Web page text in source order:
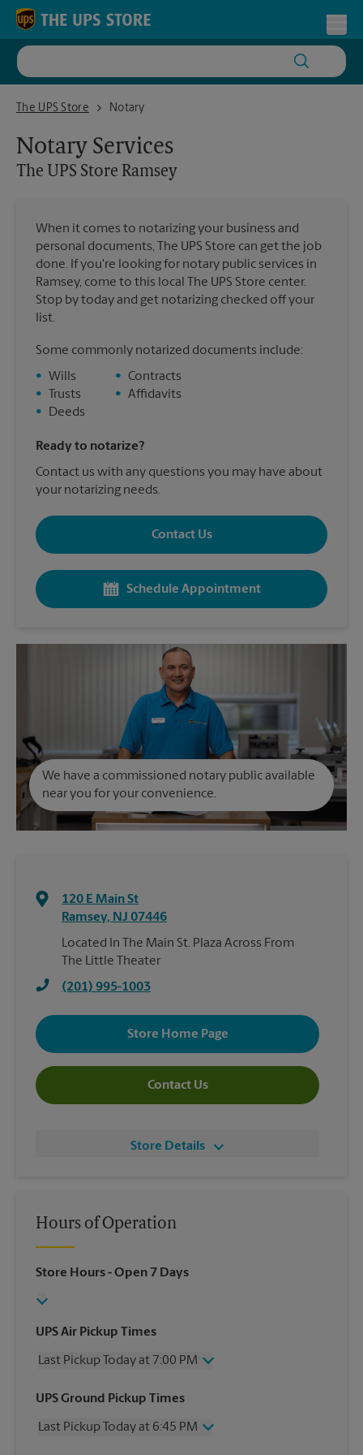
Skip to content
Return to Nav
The UPS Store
The UPS Store Ramsey
Notary
Notary Services
The UPS Store Ramsey
When it comes to notarizing your business and
personal documents, The UPS Store can get the job
done. If you're looking for notary public services in
Ramsey, come to this local The UPS Store center.
Stop by today and get notarizing checked off your
list.
Some commonly notarized documents include:
• Wills
•
Trusts
•
Deeds
• Contracts
• Affidavits
Ready to notarize?
Contact us with any questions you may have about
your notarizing needs.
Contact Us
Schedule Appointment
We have a commissioned notary public available
near you for your convenience.
120 E Main St
Ramsey, NJ 07446
Located In The Main St. Plaza Across From
The Little Theater
(201) 995-1003
Store Home Page
Contact Us
Store Details
Hours of Operation
Store Hours- Open 7 Days
UPS Air Pickup Times
Last Pickup Today at 7:00 PM
Friday
7:00 PM
Sunday
No Pickup
UPS Ground Pickup Times
Last Pickup Today at 6:45 PM